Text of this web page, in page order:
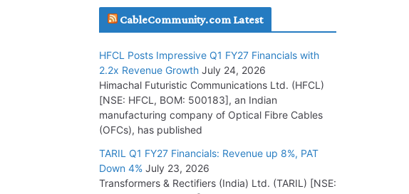
July 17, 2026
Optical Fiber Cables
July 16, 2026
KEC International YTD Order Intake Crosses
5,200 Cr.
July 15, 2026
CableCommunity.com Latest
HFCL Posts Impressive Q1 FY27 Financials with
2.2x Revenue Growth July 24, 2026
Himachal Futuristic Communications Ltd. (HFCL)
[NSE: HFCL, BOM: 500183], an Indian
manufacturing company of Optical Fibre Cables
(OFCs), has published
TARIL Q1 FY27 Financials: Revenue up 8%, PAT
Down 4% July 23, 2026
Transformers & Rectifiers (India) Ltd. (TARIL) [NSE: